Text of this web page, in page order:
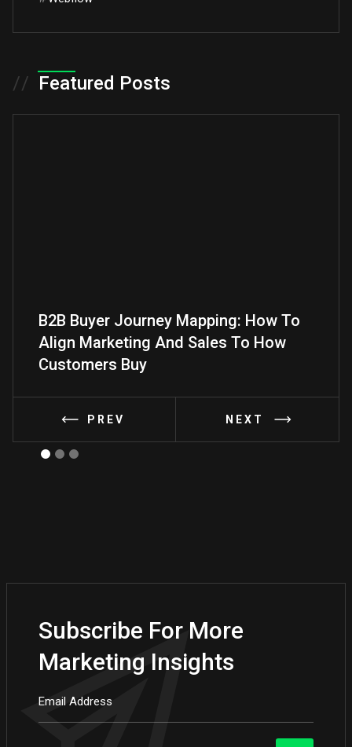
// Featured Posts
B2B Buyer Journey Mapping: How To
Align Marketing And Sales To How
Customers Buy
PREV NEXT
Subscribe For More
Marketing Insights